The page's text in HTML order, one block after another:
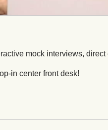
mock interviews,
in center front desk!